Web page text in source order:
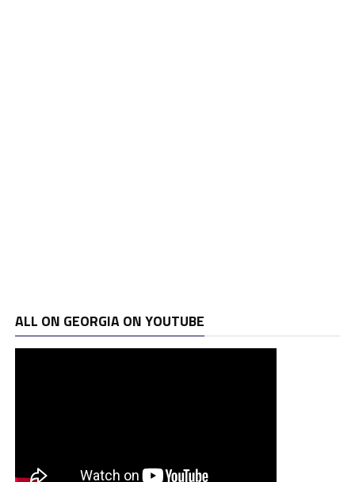
ALL ON GEORGIA ON YOUTUBE